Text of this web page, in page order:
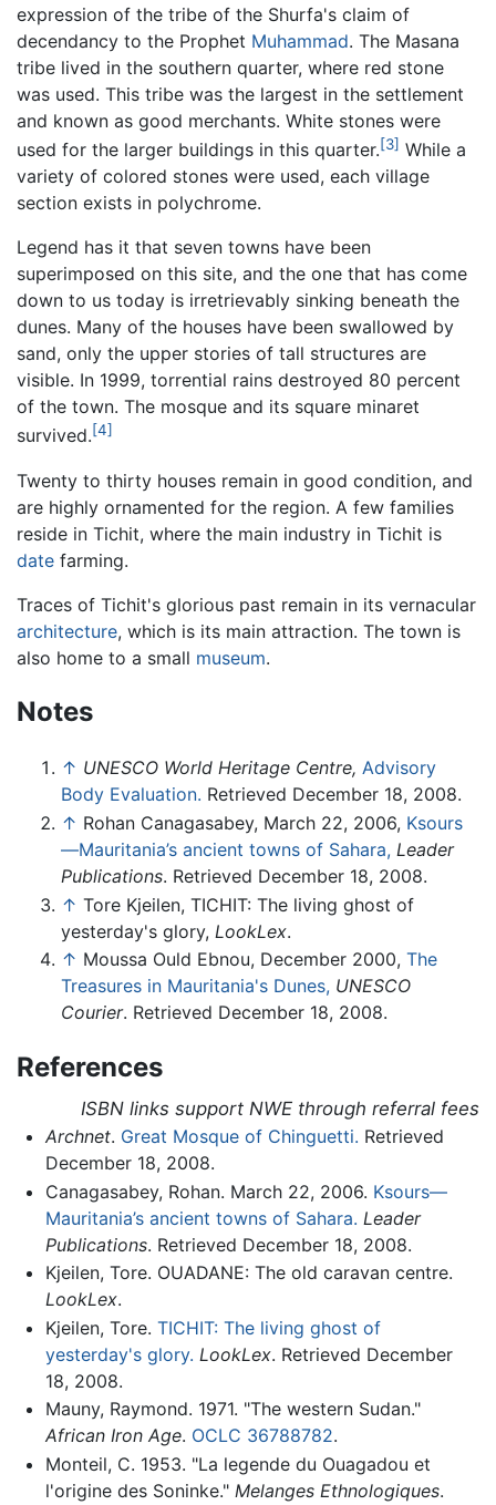
expression of the tribe of the Shurfa's claim of
decendancy to the Prophet Muhammad. The Masana
tribe lived in the southern quarter, where red stone
was used. This tribe was the largest in the settlement
and known as good merchants. White stones were
used for the larger buildings in this quarter.[3] While a
variety of colored stones were used, each village
section exists in polychrome.
Legend has it that seven towns have been
superimposed on this site, and the one that has come
down to us today is irretrievably sinking beneath the
dunes. Many of the houses have been swallowed by
sand, only the upper stories of tall structures are
visible. In 1999, torrential rains destroyed 80 percent
of the town. The mosque and its square minaret
survived.[4]
Twenty to thirty houses remain in good condition, and
are highly ornamented for the region. A few families
reside in Tichit, where the main industry in Tichit is
date farming.
Traces of Tichit's glorious past remain in its vernacular
architecture, which is its main attraction. The town is
also home to a small museum.
Notes
↑ UNESCO World Heritage Centre, Advisory
Body Evaluation. Retrieved December 18, 2008.
↑ Rohan Canagasabey, March 22, 2006, Ksours
—Mauritania’s ancient towns of Sahara, Leader
Publications. Retrieved December 18, 2008.
↑ Tore Kjeilen, TICHIT: The living ghost of
yesterday's glory, LookLex.
↑ Moussa Ould Ebnou, December 2000, The
Treasures in Mauritania's Dunes, UNESCO
Courier. Retrieved December 18, 2008.
References
ISBN links support NWE through referral fees
Archnet. Great Mosque of Chinguetti. Retrieved
December 18, 2008.
Canagasabey, Rohan. March 22, 2006. Ksours—
Mauritania’s ancient towns of Sahara. Leader
Publications. Retrieved December 18, 2008.
Kjeilen, Tore. OUADANE: The old caravan centre.
LookLex.
Kjeilen, Tore. TICHIT: The living ghost of
yesterday's glory. LookLex. Retrieved December
18, 2008.
Mauny, Raymond. 1971. "The western Sudan."
African Iron Age. OCLC 36788782.
Monteil, C. 1953. "La legende du Ouagadou et
l'origine des Soninke." Melanges Ethnologiques.